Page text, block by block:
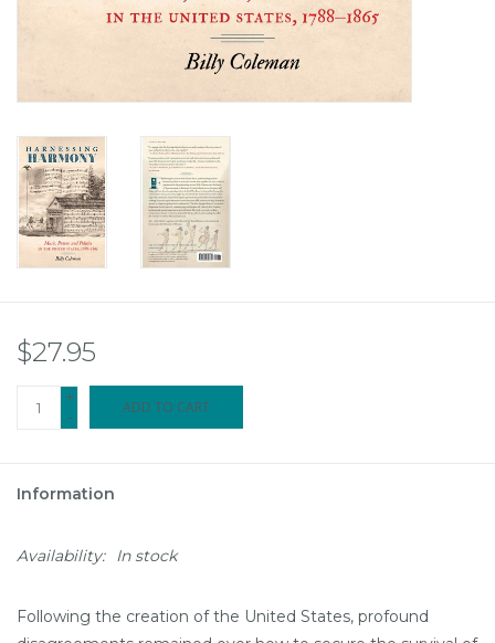
$27.95
+
-
ADD TO CART
Information
Availability: In stock
Following the creation of the United States, profound